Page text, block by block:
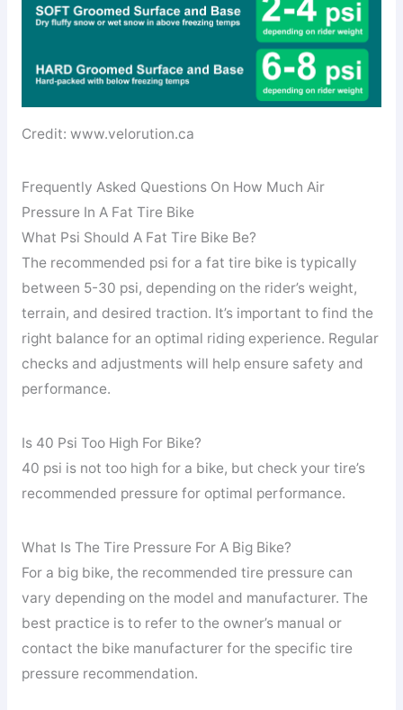
Credit: www.velorution.ca
Frequently Asked Questions On How Much Air
Pressure In A Fat Tire Bike
What Psi Should A Fat Tire Bike Be?
The recommended psi for a fat tire bike is typically
between 5-30 psi, depending on the rider’s weight,
terrain, and desired traction. It’s important to find the
right balance for an optimal riding experience. Regular
checks and adjustments will help ensure safety and
performance.
Is 40 Psi Too High For Bike?
40 psi is not too high for a bike, but check your tire’s
recommended pressure for optimal performance.
What Is The Tire Pressure For A Big Bike?
For a big bike, the recommended tire pressure can
vary depending on the model and manufacturer. The
best practice is to refer to the owner’s manual or
contact the bike manufacturer for the specific tire
pressure recommendation.